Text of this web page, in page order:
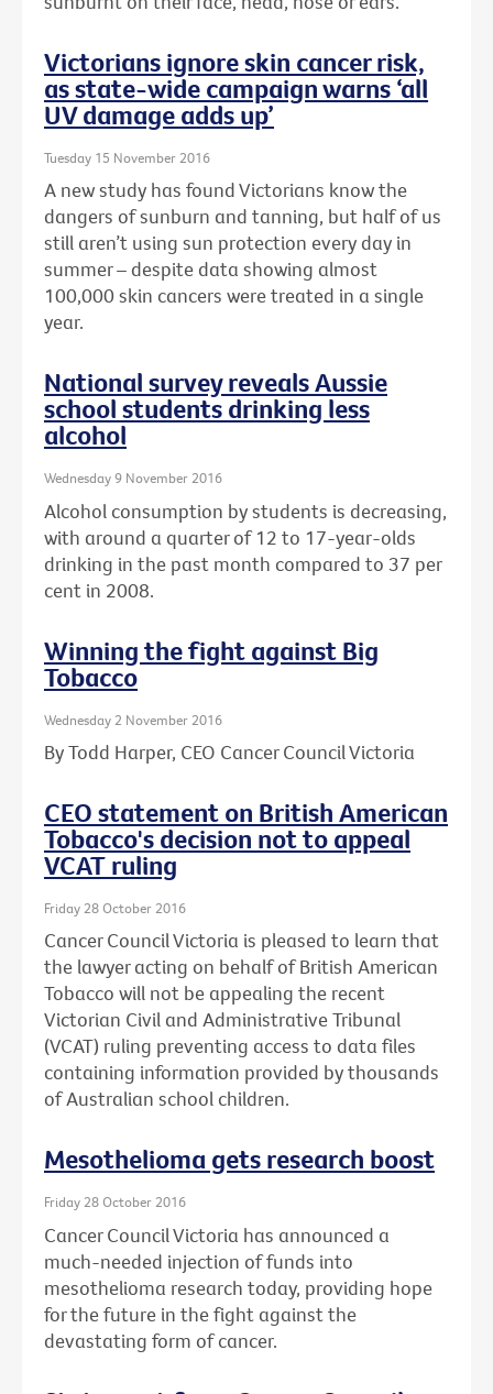
Victorians ignore skin cancer risk,
as state-wide campaign warns ‘all
UV damage adds up’
Tuesday 15 November 2016
A new study has found Victorians know the
dangers of sunburn and tanning, but half of us
still aren’t using sun protection every day in
summer – despite data showing almost
100,000 skin cancers were treated in a single
year.
National survey reveals Aussie
school students drinking less
alcohol
Wednesday 9 November 2016
Alcohol consumption by students is decreasing,
with around a quarter of 12 to 17-year-olds
drinking in the past month compared to 37 per
cent in 2008.
Winning the fight against Big
Tobacco
Wednesday 2 November 2016
By Todd Harper, CEO Cancer Council Victoria
CEO statement on British American
Tobacco's decision not to appeal
VCAT ruling
Friday 28 October 2016
Cancer Council Victoria is pleased to learn that
the lawyer acting on behalf of British American
Tobacco will not be appealing the recent
Victorian Civil and Administrative Tribunal
(VCAT) ruling preventing access to data files
containing information provided by thousands
of Australian school children.
Mesothelioma gets research boost
Friday 28 October 2016
Cancer Council Victoria has announced a
much-needed injection of funds into
mesothelioma research today, providing hope
for the future in the fight against the
devastating form of cancer.